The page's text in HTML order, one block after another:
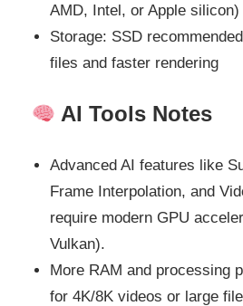
AMD, Intel, or Apple silicon)
Storage: SSD
files and faster rendering
AI Tools Notes
Advanced AI features like
Frame Interpolation, and
require modern GPU
Vulkan).
More RAM and processing
for 4K/8K videos or large